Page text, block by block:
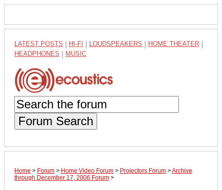
LATEST POSTS HI-FI LOUDSPEAKERS HOME THEATER
HEADPHONES MUSIC
Forum Search
Home > Forum > Home Video Forum > Projectors Forum >Archive
through December 17, 2006 Forum >